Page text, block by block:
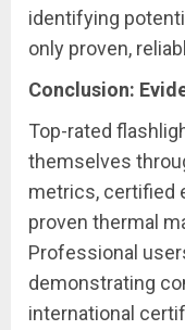
identifying
only proven,
Conclusion:
Top-rated
themselves
metrics, certified
proven thermal
Professional
demonstrating
international